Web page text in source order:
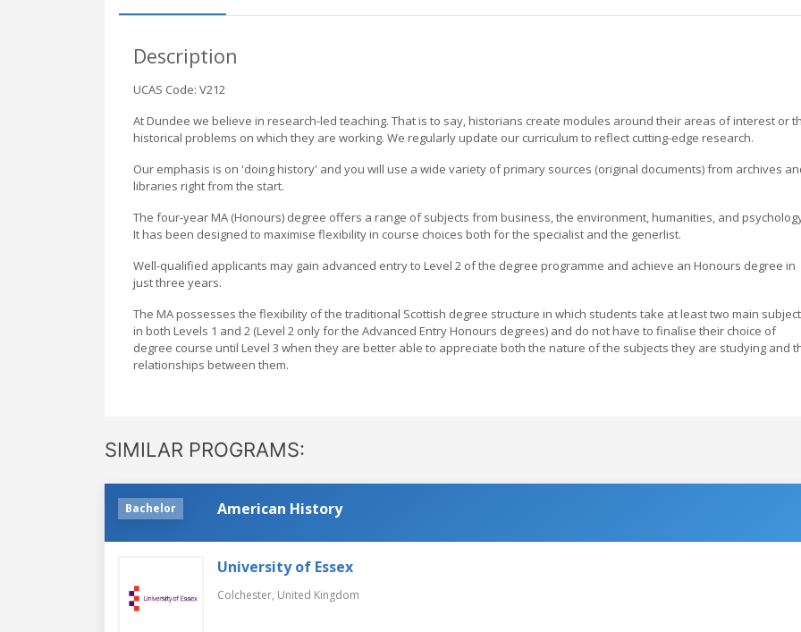
Description
UCAS Code: V212
At Dundee we believe in research-led teaching. That is to say, historians create modules around their areas of interest or
historical problems on which they are working. We regularly update our curriculum to reflect cutting-edge research.
Our emphasis is on 'doing history' and you will use a wide variety of primary sources (original documents) from archives
libraries right from the start.
The four-year MA (Honours) degree offers a range of subjects from business, the environment, humanities, and
It has been designed to maximise flexibility in course choices both for the specialist and the generlist.
Well-qualified applicants may gain advanced entry to Level 2 of the degree programme and achieve an Honours degree in
just three years.
The MA possesses the flexibility of the traditional Scottish degree structure in which students take at least two main
in both Levels 1 and 2 (Level 2 only for the Advanced Entry Honours degrees) and do not have to finalise their choice of
degree course until Level 3 when they are better able to appreciate both the nature of the subjects they are studying and
relationships between them.
SIMILAR PROGRAMS:
Bachelor American History
University of Essex
Colchester, United Kingdom